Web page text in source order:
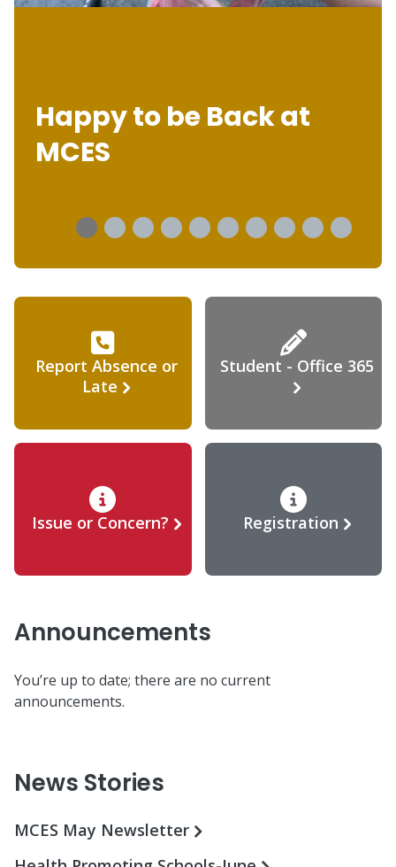
Happy to be Back at
MCES
Report Absence or
Late
Student - Office 365
Issue or Concern? Registration
Announcements
You’re up to date; there are no current
announcements.
News Stories
MCES May Newsletter